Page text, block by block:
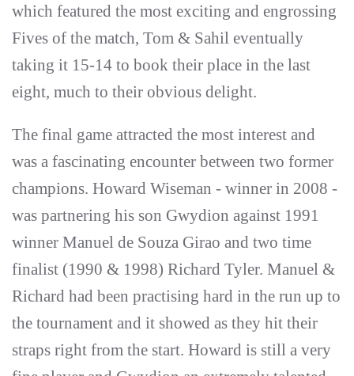
which featured the most exciting and engrossing
Fives of the match, Tom & Sahil eventually
taking it 15-14 to book their place in the last
eight, much to their obvious delight.
The final game attracted the most interest and
was a fascinating encounter between two former
champions. Howard Wiseman - winner in 2008 -
was partnering his son Gwydion against 1991
winner Manuel de Souza Girao and two time
finalist (1990 & 1998) Richard Tyler. Manuel &
Richard had been practising hard in the run up to
the tournament and it showed as they hit their
straps right from the start. Howard is still a very